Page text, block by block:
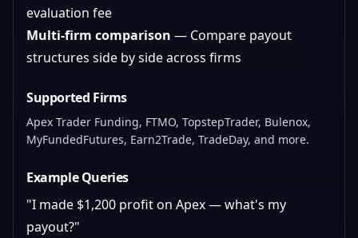
evaluation fee
Multi-firm comparison — Compare payout
structures side by side across firms
Supported Firms
Apex Trader Funding, FTMO, TopstepTrader, Bulenox,
MyFundedFutures, Earn2Trade, TradeDay, and more.
Example Queries
"I made $1,200 profit on Apex — what's my
payout?"